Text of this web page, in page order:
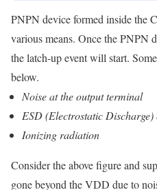
PNPN device formed inside the
various means. Once the PNPN
the latch-up event will start.
below.
Noise at the output terminal
ESD (Electrostatic Discharge)
Ionizing radiation
Consider the above figure and
gone beyond the VDD due to